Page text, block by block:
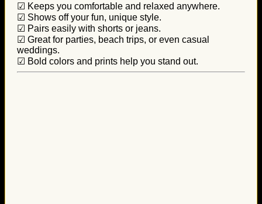
☑ Keeps you comfortable and relaxed anywhere.
☑ Shows off your fun, unique style.
☑ Pairs easily with shorts or jeans.
☑ Great for parties, beach trips, or even casual
weddings.
☑ Bold colors and prints help you stand out.